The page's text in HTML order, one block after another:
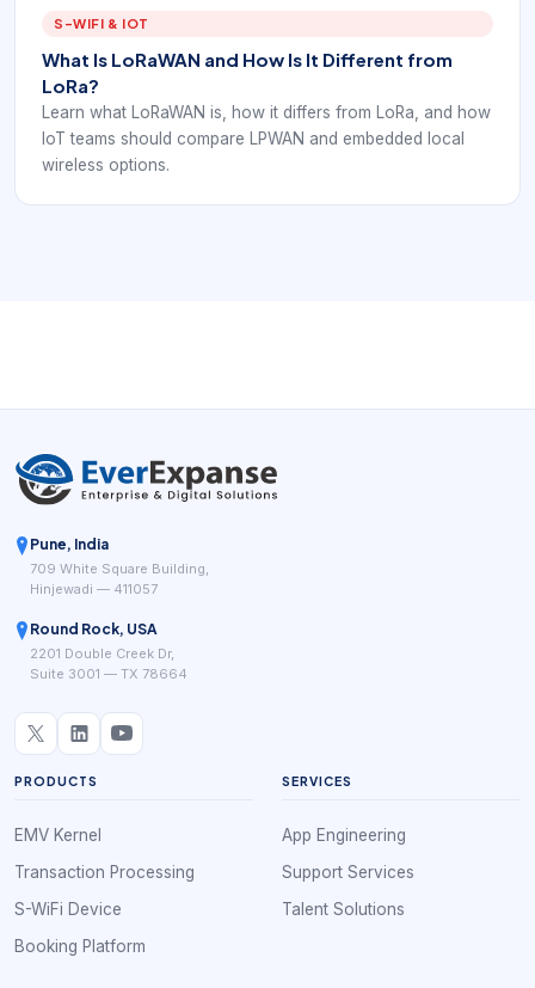
S-WIFI & IOT
What Is LoRaWAN and How Is It Different from
LoRa?
Learn what LoRaWAN is, how it differs from LoRa, and how
IoT teams should compare LPWAN and embedded local
wireless options.
Pune, India
709 White Square Building,
Hinjewadi — 411057
Round Rock, USA
2201 Double Creek Dr,
Suite 3001 — TX 78664
PRODUCTS
EMV Kernel
Transaction Processing
S-WiFi Device
Booking Platform
SERVICES
App Engineering
Support Services
Talent Solutions